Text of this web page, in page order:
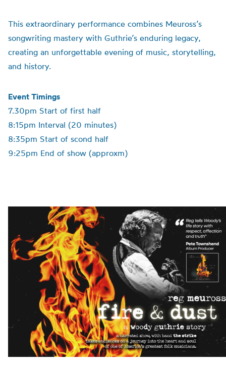
This extraordinary performance combines Meuross’s
songwriting mastery with Guthrie’s enduring legacy,
creating an unforgettable evening of music, storytelling,
and history.
Event Timings
7.30pm Start of first half
8:15pm Interval (20 minutes)
8:35pm Start of scond half
9:25pm End of show (approxm)